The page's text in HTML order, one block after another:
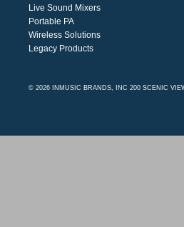
Live Sound Mixers
Portable PA
Wireless Solutions
Legacy Products
© 2026 INMUSIC BRANDS, INC 200 SCENIC